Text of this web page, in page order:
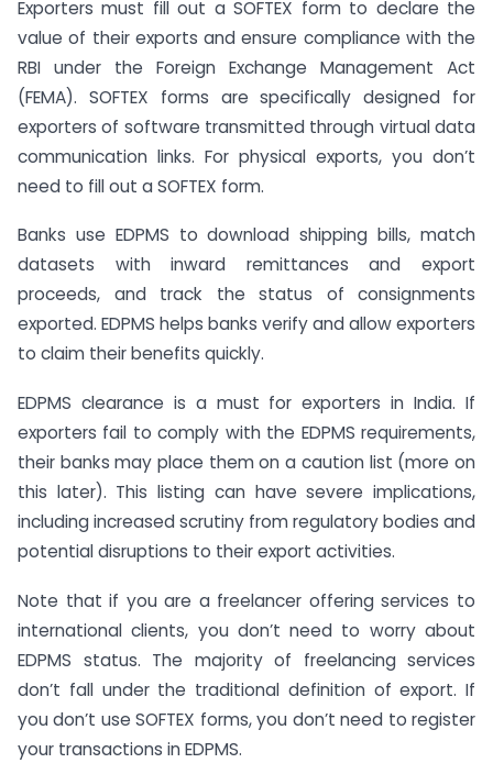
Exporters must fill out a SOFTEX form to declare the
value of their exports and ensure compliance with the
RBI under the Foreign Exchange Management Act
(FEMA). SOFTEX forms are specifically designed for
exporters of software transmitted through virtual data
communication links. For physical exports, you don’t
need to fill out a SOFTEX form.
Banks use EDPMS to download shipping bills, match
datasets with inward remittances and export
proceeds, and track the status of consignments
exported. EDPMS helps banks verify and allow exporters
to claim their benefits quickly.
EDPMS clearance is a must for exporters in India. If
exporters fail to comply with the EDPMS requirements,
their banks may place them on a caution list (more on
this later). This listing can have severe implications,
including increased scrutiny from regulatory bodies and
potential disruptions to their export activities.
Note that if you are a freelancer offering services to
international clients, you don’t need to worry about
EDPMS status. The majority of freelancing services
don’t fall under the traditional definition of export. If
you don’t use SOFTEX forms, you don’t need to register
your transactions in EDPMS.